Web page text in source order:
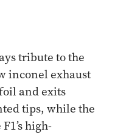
tribute to the
inconel exhaust
and exits
tips, while the
high-